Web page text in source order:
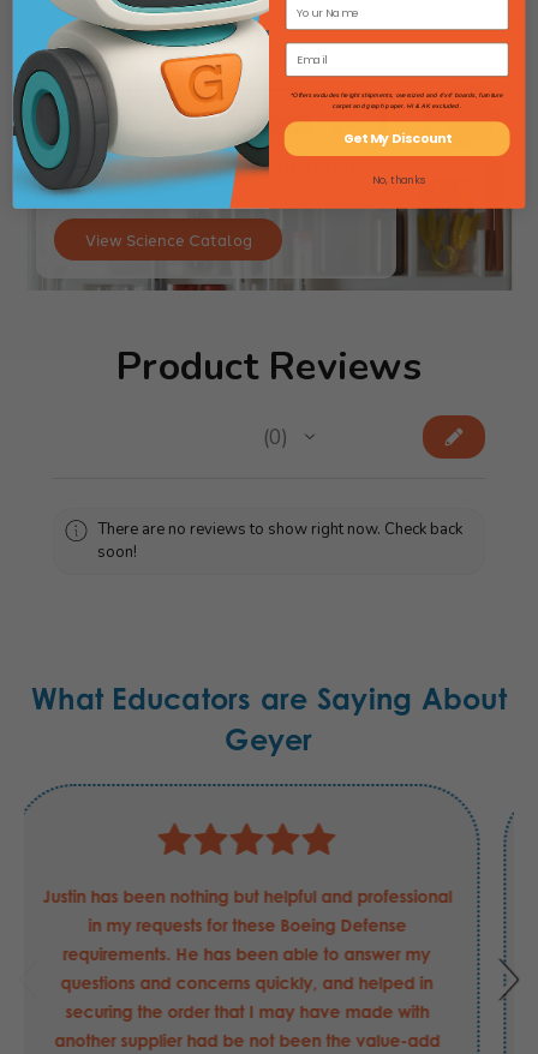
Searching for lab gear? Flip through
our Science Catalog!
View Science Catalog
Product Reviews
0
0
There are no reviews to show right now. Check back
soon!
What Educators are Saying About
Geyer
Justin has been nothing but helpful and professional
in my requests for these Boeing Defense
requirements. He has been able to answer my
questions and concerns quickly, and helped in
securing the order that I may have made with
another supplier had be not been the value-add
*Offers excludes freight shipments, oversized and 4'x4' boards, furniture
carpet and graph paper. HI & AK excluded.
Get My Discount
No, thanks